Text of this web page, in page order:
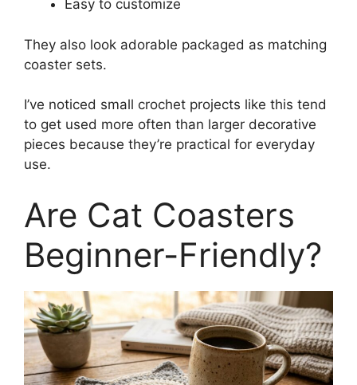
Easy to customize
They also look adorable packaged as matching
coaster sets.
I’ve noticed small crochet projects like this tend
to get used more often than larger decorative
pieces because they’re practical for everyday
use.
Are Cat Coasters
Beginner-Friendly?